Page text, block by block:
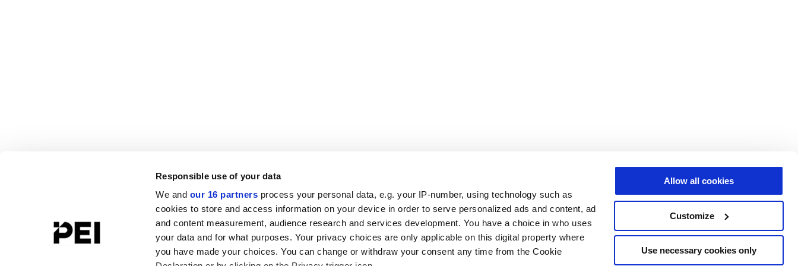
Responsible use of your data
We and our 16 partners process your personal data, e.g. your IP-number, using technology such as
cookies to store and access information on your device in order to serve personalized ads and content, ad
and content measurement, audience research and services development. You have a choice in who uses
your data and for what purposes. Your privacy choices are only applicable on this digital property where
you have made your choices. You can change or withdraw your consent any time from the Cookie
Allow all cookies
Customize
Use necessary cookies only